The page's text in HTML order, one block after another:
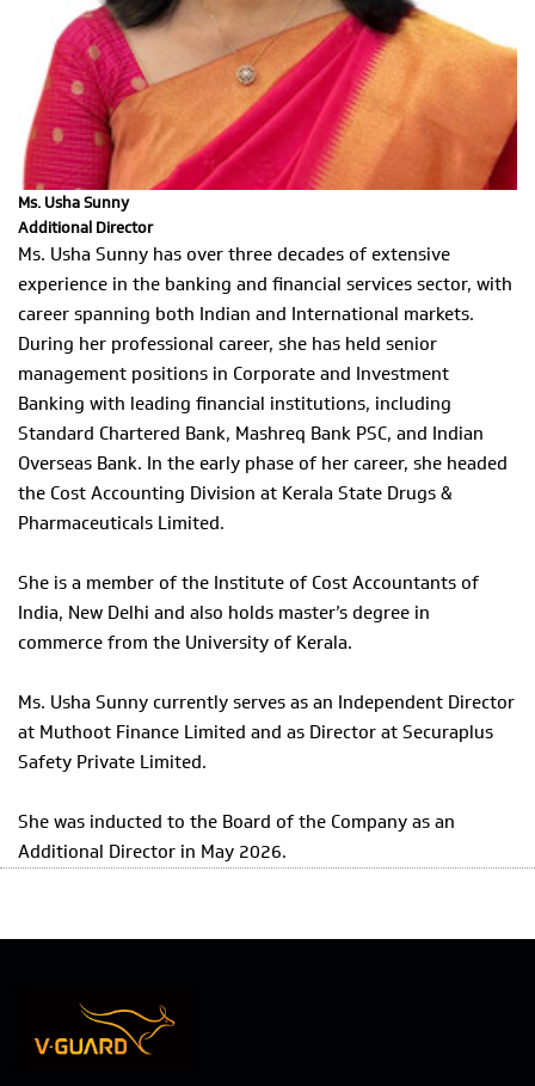
Ms. Usha Sunny
Additional Director
Ms. Usha Sunny has over three decades of extensive
experience in the banking and financial services sector, with
career spanning both Indian and International markets.
During her professional career, she has held senior
management positions in Corporate and Investment
Banking with leading financial institutions, including
Standard Chartered Bank, Mashreq Bank PSC, and Indian
Overseas Bank. In the early phase of her career, she headed
the Cost Accounting Division at Kerala State Drugs &
Pharmaceuticals Limited.
She is a member of the Institute of Cost Accountants of
India, New Delhi and also holds master’s degree in
commerce from the University of Kerala.
Ms. Usha Sunny currently serves as an Independent Director
at Muthoot Finance Limited and as Director at Securaplus
Safety Private Limited.
She was inducted to the Board of the Company as an
Additional Director in May 2026.